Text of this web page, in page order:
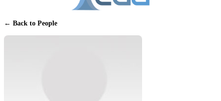
← Back to People